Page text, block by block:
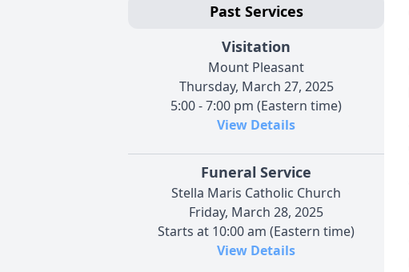
Past Services
Visitation
Mount Pleasant
Thursday, March 27, 2025
5:00 - 7:00 pm (Eastern time)
View Details
Funeral Service
Stella Maris Catholic Church
Friday, March 28, 2025
Starts at 10:00 am (Eastern time)
View Details